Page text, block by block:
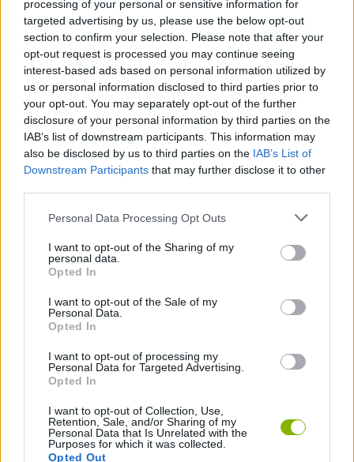
processing of your personal or sensitive information for
targeted advertising by us, please use the below opt-out
section to confirm your selection. Please note that after your
opt-out request is processed you may continue seeing
interest-based ads based on personal information utilized by
us or personal information disclosed to third parties prior to
your opt-out. You may separately opt-out of the further
disclosure of your personal information by third parties on the
IAB’s list of downstream participants. This information may
also be disclosed by us to third parties on the IAB’s List of
Downstream Participants that may further disclose it to other
Personal Data Processing Opt Outs
I want to opt-out of the Sharing of my
personal data.
Opted In
I want to opt-out of the Sale of my
Personal Data.
Opted In
I want to opt-out of processing my
Personal Data for Targeted Advertising.
Opted In
I want to opt-out of Collection, Use,
Retention, Sale, and/or Sharing of my
Personal Data that Is Unrelated with the
Purposes for which it was collected.
Opted Out
as the game is played, allowing clues to be unlocked and used
for future questions.
Who created QuizMania: Trivia game?
inLogic has developed this quiz game.
Tags
SKILL GAMES
STRATEGY GAMES
GAMES WITH ACHIEVEMENTS
GAME COLLECTIONS
CURIOSITIES
MOBILE GAMES